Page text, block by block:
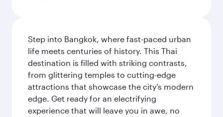
Step into Bangkok, where fast-paced urban
life meets centuries of history. This Thai
destination is filled with striking contrasts,
from glittering temples to cutting-edge
attractions that showcase the city’s modern
edge. Get ready for an electrifying
experience that will leave you in awe, no